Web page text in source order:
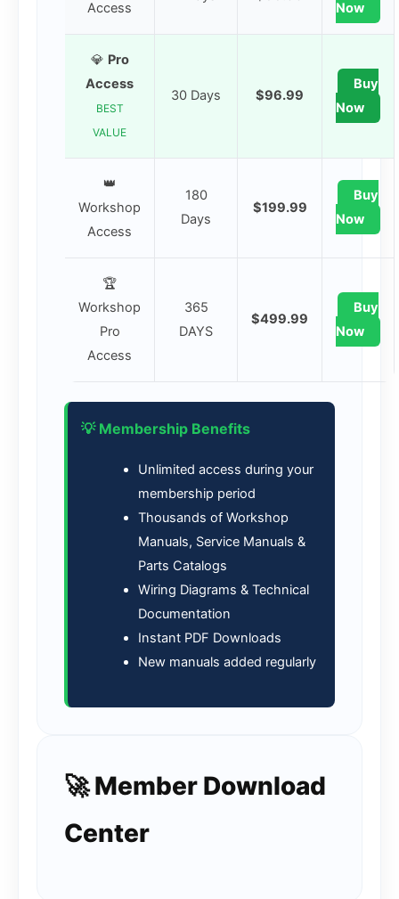
Access Now
💎 Pro
Access
BEST
VALUE
30 Days $96.99
Buy
Now
👑
Workshop
Access
180
Days
$199.99
Buy
Now
🏆
Workshop
Pro
Access
365
DAYS
$499.99
Buy
Now
💡 Membership Benefits
Unlimited access during your
membership period
Thousands of Workshop
Manuals, Service Manuals &
Parts Catalogs
Wiring Diagrams & Technical
Documentation
Instant PDF Downloads
New manuals added regularly
🚀 Member Download
Center